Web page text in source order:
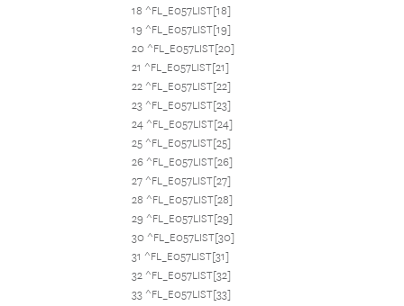
18 ^FL_E057LIST[18]
19 ^FL_E057LIST[19]
20 ^FL_E057LIST[20]
21 ^FL_E057LIST[21]
22 ^FL_E057LIST[22]
23 ^FL_E057LIST[23]
24 ^FL_E057LIST[24]
25 ^FL_E057LIST[25]
26 ^FL_E057LIST[26]
27 ^FL_E057LIST[27]
28 ^FL_E057LIST[28]
29 ^FL_E057LIST[29]
30 ^FL_E057LIST[30]
31 ^FL_E057LIST[31]
32 ^FL_E057LIST[32]
33 ^FL_E057LIST[33]